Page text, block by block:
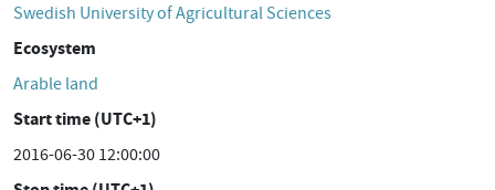
Swedish University of Agricultural Sciences
Ecosystem
Arable land
Start time (UTC+1)
2016-06-30 12:00:00